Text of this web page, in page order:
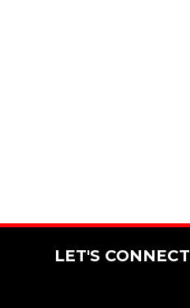
LET'S CONNECT